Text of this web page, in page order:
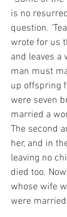
is no
question.
wrote for us
and leaves a
man must
up offspring
were seven
married a
The second
her, and in
leaving no
died too.
whose wife
were married